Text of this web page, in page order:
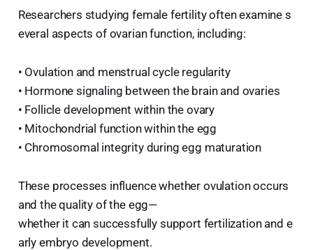
Researchers studying female fertility often examine s
everal aspects of ovarian function, including:
• Ovulation and menstrual cycle regularity
• Hormone signaling between the brain and ovaries
• Follicle development within the ovary
• Mitochondrial function within the egg
• Chromosomal integrity during egg maturation
These processes influence whether ovulation occurs
and the quality of the egg—
whether it can successfully support fertilization and e
arly embryo development.